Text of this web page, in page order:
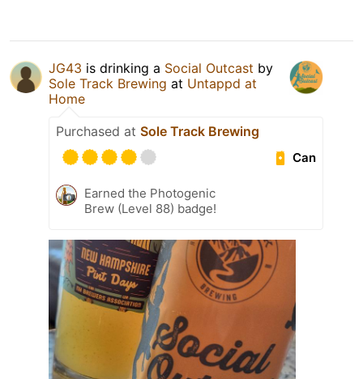
JG43 is drinking a Social Outcast by
Sole Track Brewing at Untappd at
Home
Purchased at Sole Track Brewing
Can
Earned the Photogenic
Brew (Level 88) badge!